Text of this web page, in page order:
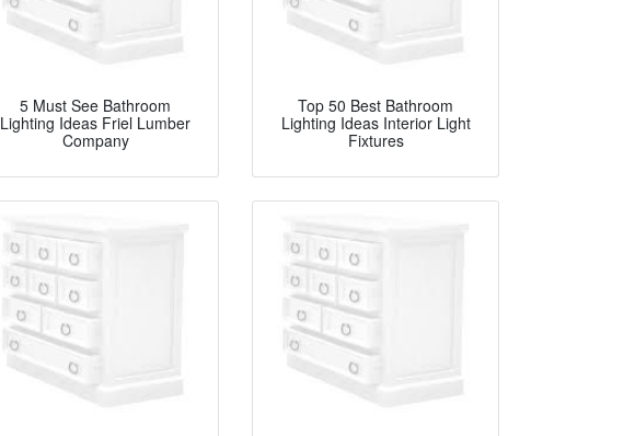
5 Must See Bathroom
Lighting Ideas Friel Lumber
Company
Top 50 Best Bathroom
Lighting Ideas Interior Light
Fixtures